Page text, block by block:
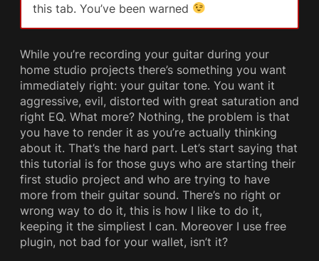
this tab. You’ve been warned
While you’re recording your guitar during your
home studio projects there’s something you want
immediately right: your guitar tone. You want it
aggressive, evil, distorted with great saturation and
right EQ. What more? Nothing, the problem is that
you have to render it as you’re actually thinking
about it. That’s the hard part. Let’s start saying that
this tutorial is for those guys who are starting their
first studio project and who are trying to have
more from their guitar sound. There’s no right or
wrong way to do it, this is how I like to do it,
keeping it the simpliest I can. Moreover I use free
plugin, not bad for your wallet, isn’t it?